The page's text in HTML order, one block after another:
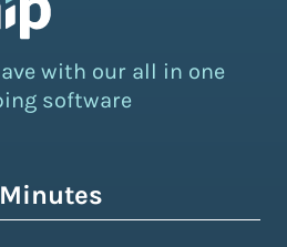
with our all in one
software